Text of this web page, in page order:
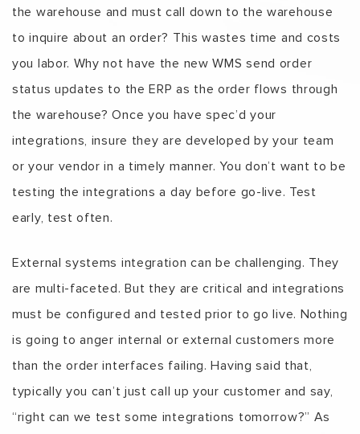
the warehouse and must call down to the warehouse
to inquire about an order? This wastes time and costs
you labor. Why not have the new WMS send order
status updates to the ERP as the order flows through
the warehouse? Once you have spec’d your
integrations, insure they are developed by your team
or your vendor in a timely manner. You don’t want to be
testing the integrations a day before go-live. Test
early, test often.
External systems integration can be challenging. They
are multi-faceted. But they are critical and integrations
must be configured and tested prior to go live. Nothing
is going to anger internal or external customers more
than the order interfaces failing. Having said that,
typically you can’t just call up your customer and say,
“right can we test some integrations tomorrow?” As